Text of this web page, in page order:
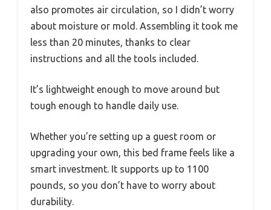
also promotes air circulation, so I didn’t worry
about moisture or mold. Assembling it took me
less than 20 minutes, thanks to clear
instructions and all the tools included.
It’s lightweight enough to move around but
tough enough to handle daily use.
Whether you’re setting up a guest room or
upgrading your own, this bed frame feels like a
smart investment. It supports up to 1100
pounds, so you don’t have to worry about
durability.